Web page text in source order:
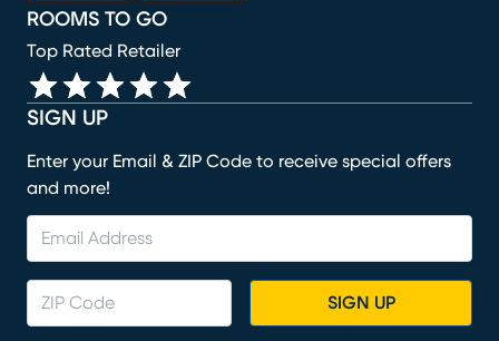
SIGN UP
Enter your Email & ZIP Code to receive special offers
and more!
SIGN UP
ROOMS TO GO
Top Rated Retailer